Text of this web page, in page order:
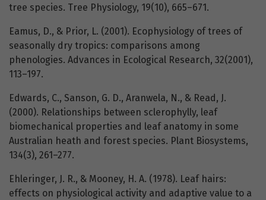
tree species. Tree Physiology, 19(10), 665–671.
Eamus, D., & Prior, L. (2001). Ecophysiology of trees of
seasonally dry tropics: comparisons among
phenologies. Advances in Ecological Research, 32(2001),
113–197.
Edwards, C., Sanson, G. D., Aranwela, N., & Read, J.
(2000). Relationships between sclerophylly, leaf
biomechanical properties and leaf anatomy in some
Australian heath and forest species. Plant Biosystems,
134(3), 261–277.
Ehleringer, J. R., & Mooney, H. A. (1978). Leaf hairs:
effects on physiological activity and adaptive value to a